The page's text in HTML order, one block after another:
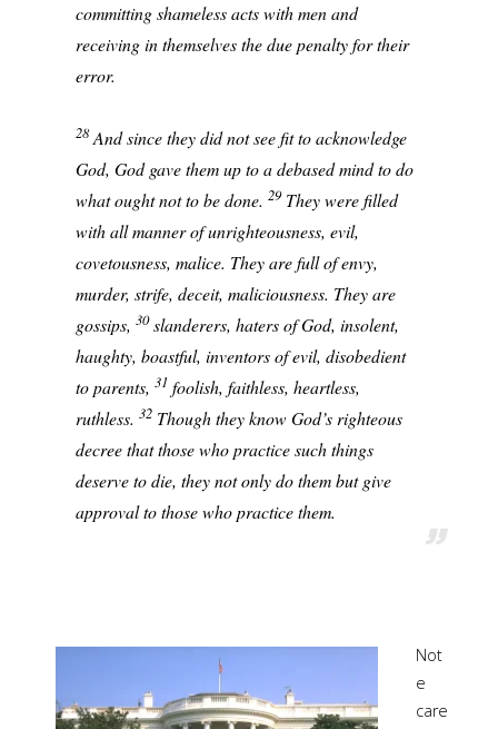
committing shameless acts with men and
receiving in themselves the due penalty for their
error.
28And since they did not see fit to acknowledge
God, God gave them up to a debased mind to do
what ought not to be done. 29They were filled
with all manner of unrighteousness, evil,
covetousness, malice. They are full of envy,
murder, strife, deceit, maliciousness. They are
gossips, 30slanderers, haters of God, insolent,
haughty, boastful, inventors of evil, disobedient
to parents, 31 foolish, faithless, heartless,
ruthless. 32 Though they know God’s righteous
decree that those who practice such things
deserve to die, they not only do them but give
approval to those who practice them.
Not
e
care